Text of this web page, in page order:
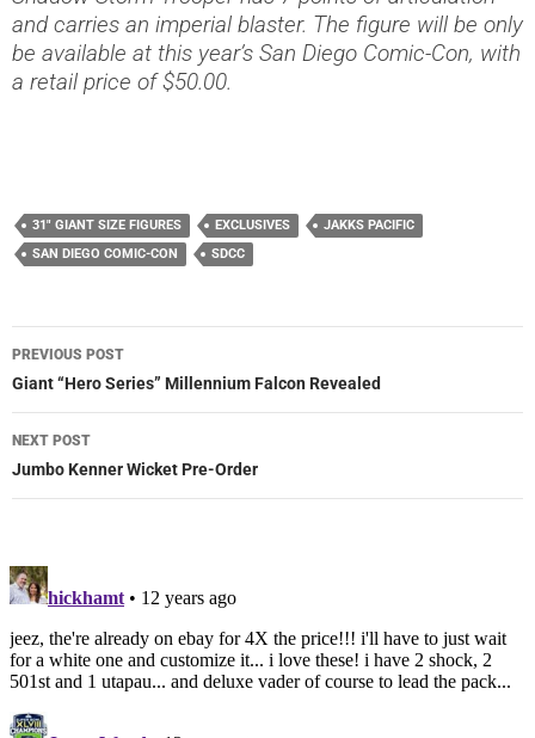
and carries an imperial blaster. The figure will be only
be available at this year’s San Diego Comic-Con, with
a retail price of $50.00.
31" GIANT SIZE FIGURES EXCLUSIVES
JAKKS PACIFIC
SAN DIEGO COMIC-CON
SDCC
Post
navigation
PREVIOUS POST
Giant “Hero Series” Millennium Falcon Revealed
NEXT POST
Jumbo Kenner Wicket Pre-Order